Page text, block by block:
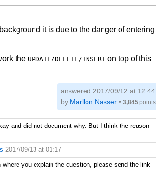
it is due to the danger of entering
the UPDATE/DELETE/INSERT on top of this
answered 2017/09/12 at 12:44
by Marllon Nasser• 3,845points
and did not document why. But I think the reason
2017/09/13 at 01:17
you explain the question, please send the link